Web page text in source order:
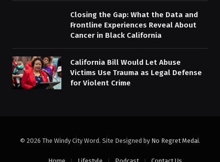
Closing the Gap: What the Data and
Frontline Experiences Reveal About
Cancer in Black California
California Bill Would Let Abuse
Victims Use Trauma as Legal Defense
for Violent Crime
© 2026 The Windy City Word. Site Designed by No Regret Medai.